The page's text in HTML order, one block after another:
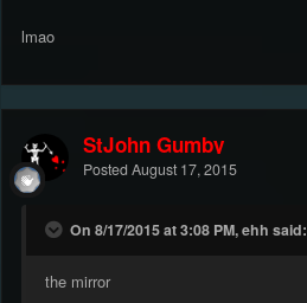
lmao
StJohn Gumby
Posted August 17, 2015
On 8/17/2015 at 3:08 PM, ehh said:
the mirror